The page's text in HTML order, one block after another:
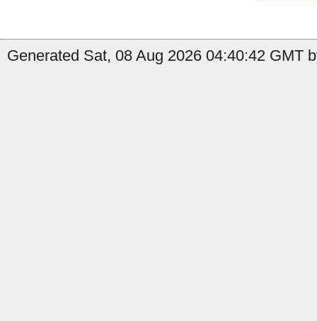
Generated Sat, 08 Aug 2026 04:40:42 GMT